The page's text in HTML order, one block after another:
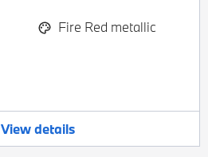
Fire Red metallic
View details